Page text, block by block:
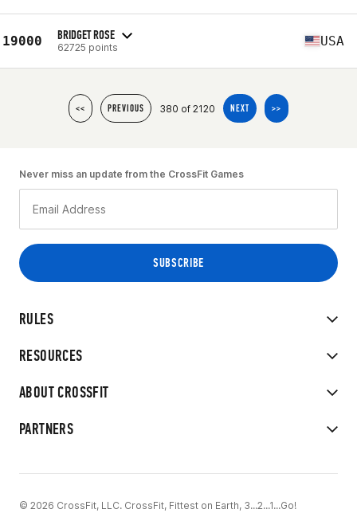
19000 BRIDGET ROSE
62725 points USA
<< PREVIOUS 380 of 2120 NEXT >>
RULES
RESOURCES
ABOUT CROSSFIT
PARTNERS
Never miss an update from the CrossFit Games
© 2026 CrossFit, LLC. CrossFit, Fittest on Earth, 3...2...1...Go!